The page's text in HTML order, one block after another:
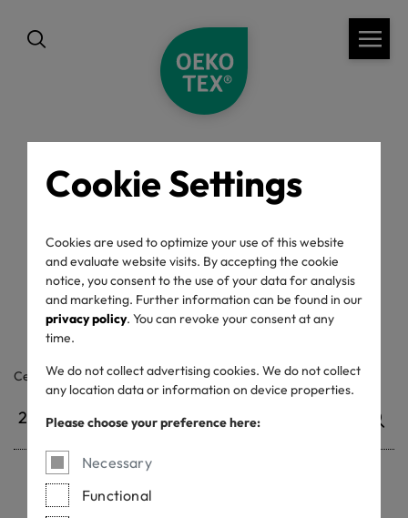
Cookie Settings
Cookies are used to optimize your use of this website
and evaluate website visits. By accepting the cookie
notice, you consent to the use of your data for analysis
and marketing. Further information can be found in our
privacy policy. You can revoke your consent at any
time.
We do not collect advertising cookies. We do not collect
any location data or information on device properties.
Please choose your preference here:
Necessary
Functional
back
OEKO-TEX® Label
Check
Certificate / label number
Withdrawn certificates